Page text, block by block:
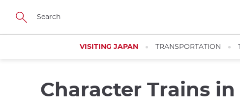
Skip
main
VISITING JAPAN TRANSPORTATION
Character Trains in